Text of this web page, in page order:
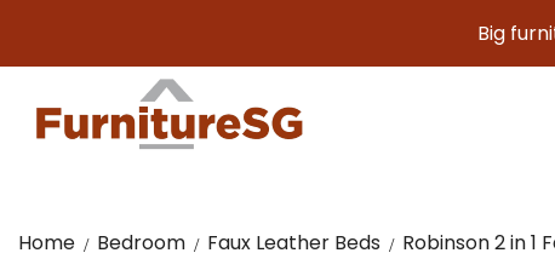
Big furniture.
Home Bedroom Faux Leather Beds Robinson 2 in 1